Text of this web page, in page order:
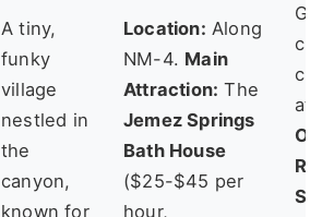
A tiny,
funky
village
nestled in
the
canyon,
known for
Location: Along
NM-4. Main
Attraction: The
Jemez Springs
Bath House
($25-$45 per
hour,
at